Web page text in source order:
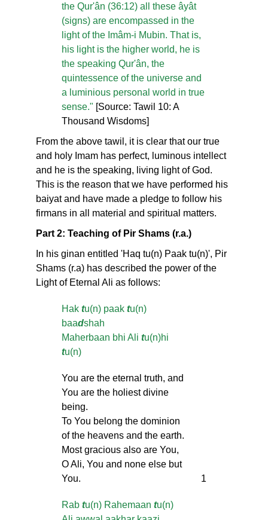
the Qur'ân (36:12) all these âyât
(signs) are encompassed in the
light of the Imâm-i Mubin. That is,
his light is the higher world, he is
the speaking Qur'ân, the
quintessence of the universe and
a luminious personal world in true
sense." [Source: Tawil 10: A
Thousand Wisdoms]
From the above tawil, it is clear that our true
and holy Imam has perfect, luminous intellect
and he is the speaking, living light of God.
This is the reason that we have performed his
baiyat and have made a pledge to follow his
firmans in all material and spiritual matters.
Part 2: Teaching of Pir Shams (r.a.)
In his ginan entitled 'Haq tu(n) Paak tu(n)', Pir
Shams (r.a) has described the power of the
Light of Eternal Ali as follows:
Hak tu(n) paak tu(n)
baadshah
Maherbaan bhi Ali tu(n)hi
tu(n)
You are the eternal truth, and
You are the holiest divine
being.
To You belong the dominion
of the heavens and the earth.
Most gracious also are You,
O Ali, You and none else but
You.
1
Rab tu(n) Rahemaan tu(n)